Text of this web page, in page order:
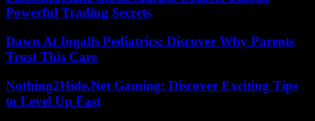
Powerful Trading Secrets
Dawn At Ingalls Pediatrics: Discover Why Parents
Trust This Care
Nothing2Hide.Net Gaming: Discover Exciting Tips
to Level Up Fast